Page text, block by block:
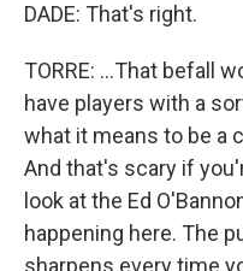
DADE: That's right.
TORRE: ...That befall
have players with a
what it means to be a
And that's scary if
look at the Ed
happening here. The
sharpens every time